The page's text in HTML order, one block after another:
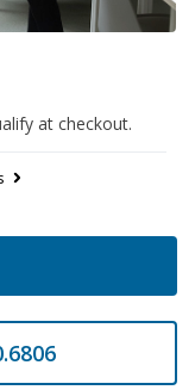
at checkout.